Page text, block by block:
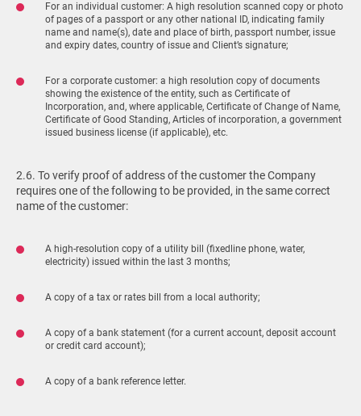
For an individual customer: A high resolution scanned copy or photo
of pages of a passport or any other national ID, indicating family
name and name(s), date and place of birth, passport number, issue
and expiry dates, country of issue and Client’s signature;
For a corporate customer: a high resolution copy of documents
showing the existence of the entity, such as Certificate of
Incorporation, and, where applicable, Certificate of Change of Name,
Certificate of Good Standing, Articles of incorporation, a government
issued business license (if applicable), etc.
2.6. To verify proof of address of the customer the Company
requires one of the following to be provided, in the same correct
name of the customer:
A high-resolution copy of a utility bill (fixedline phone, water,
electricity) issued within the last 3 months;
A copy of a tax or rates bill from a local authority;
A copy of a bank statement (for a current account, deposit account
or credit card account);
A copy of a bank reference letter.